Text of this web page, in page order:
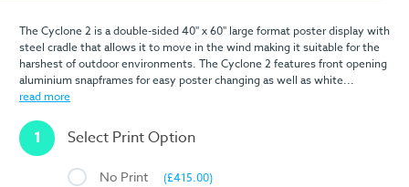
The Cyclone 2 is a double-sided 40" x 60" large format poster display with
steel cradle that allows it to move in the wind making it suitable for the
harshest of outdoor environments. The Cyclone 2 features front opening
aluminium snapframes for easy poster changing as well as white...
read more
1 Select Print Option
No Print (£415.00)